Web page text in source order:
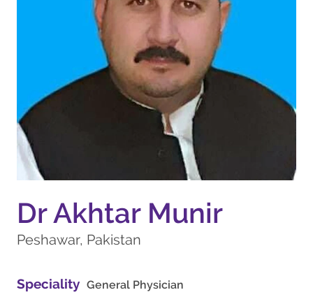
Dr Akhtar Munir
Peshawar, Pakistan
Speciality General Physician